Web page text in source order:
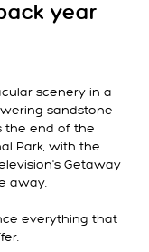
year
scenery in a
sandstone
the end of the
Park, with the
Getaway
away.
everything that